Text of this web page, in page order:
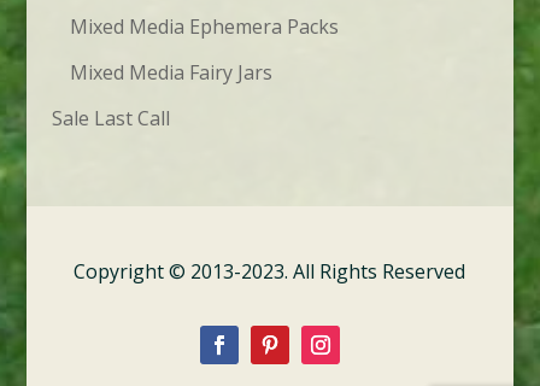
Mixed Media Ephemera Packs
Mixed Media Fairy Jars
Sale Last Call
Copyright © 2013-2023. All Rights Reserved